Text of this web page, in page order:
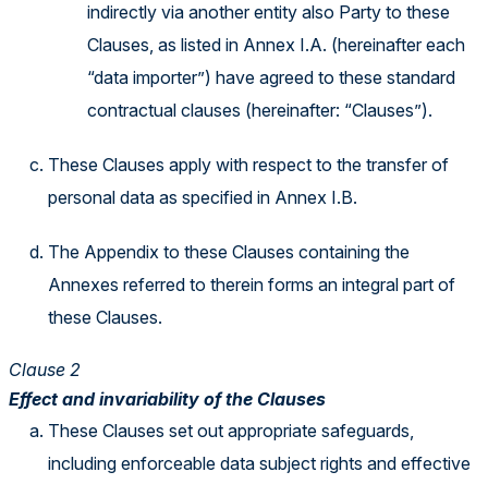
indirectly via another entity also Party to these
Clauses, as listed in Annex I.A. (hereinafter each
“data importer”) have agreed to these standard
contractual clauses (hereinafter: “Clauses”).
These Clauses apply with respect to the transfer of
personal data as specified in Annex I.B.
The Appendix to these Clauses containing the
Annexes referred to therein forms an integral part of
these Clauses.
Clause 2
Effect and invariability of the Clauses
These Clauses set out appropriate safeguards,
including enforceable data subject rights and effective